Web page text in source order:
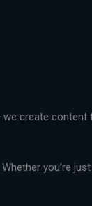
create
you’re